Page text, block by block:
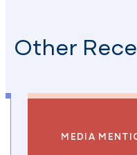
Other
MEDIA